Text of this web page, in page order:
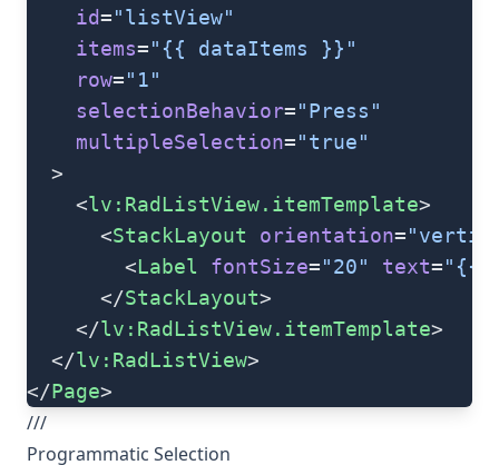
    id
="listView"
    items
="{{ dataItems }}"
    row
="1"
    selectionBehavior
="Press"
    multipleSelection
="true"
  >
    <
lv:RadListView.itemTemplate>
      <
StackLayout orientation=
        <
Label fontSize="20" text="{{
      </
StackLayout>
    </
lv:RadListView.itemTemplate>
  </
lv:RadListView>
</Page>
///
Programmatic Selection